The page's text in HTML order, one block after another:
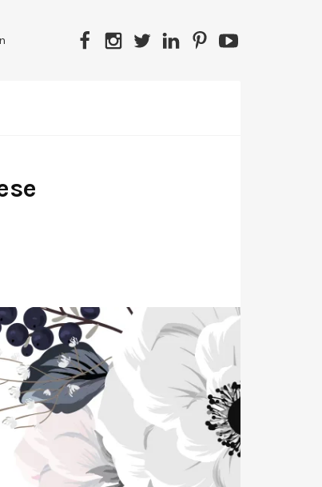
FacebookInstagram
Twitter LinkedInPinterestYouTube